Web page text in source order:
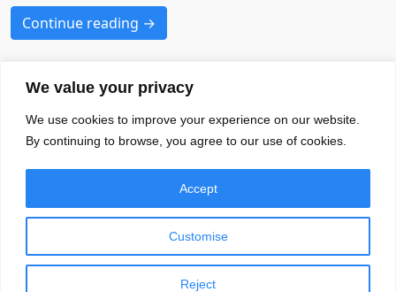
We value your privacy
We use cookies to improve your experience on our website.
By continuing to browse, you agree to our use of cookies.
Customise
Reject
Accept
Continue reading →
Your Brands Favourite Font Needs
Font
EULA
About
Privacy Policy